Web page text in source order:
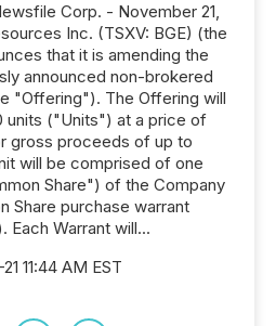
Corp. - November 21,
Inc. (TSXV: BGE) (the
that it is amending the
announced non-brokered
"Offering"). The Offering will
units ("Units") at a price of
gross proceeds of up to
will be comprised of one
Share") of the Company
Share purchase warrant
Each Warrant will...
21 11:44 AM EST